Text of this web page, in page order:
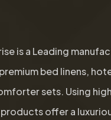
is a Leading
bed linens,
sets. Using
offer a